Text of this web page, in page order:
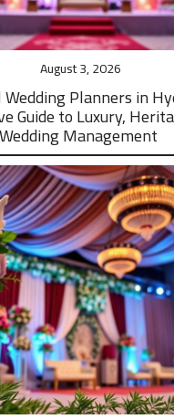
August 3, 2026
Planners in
Guide to Luxury,
Management